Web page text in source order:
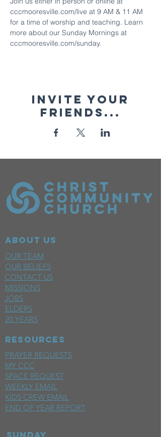
cccmooresville.com/live at 9 AM & 11 AM
for a time of worship and teaching. Learn
more about our Sunday Mornings at
cccmooresville.com/sunday.
Invite your
friends...
ABOUT US
OUR TEAM
OUR BELIEFS
CONTACT US
MISSIONS
JOBS
ELDERS
20 YEARS
RESOURCES
PRAYER REQUESTS
MY CCC
SPACE REQUEST
WEEKLY EMAIL
KIDS CREW EMAIL
END OF YEAR REPORT